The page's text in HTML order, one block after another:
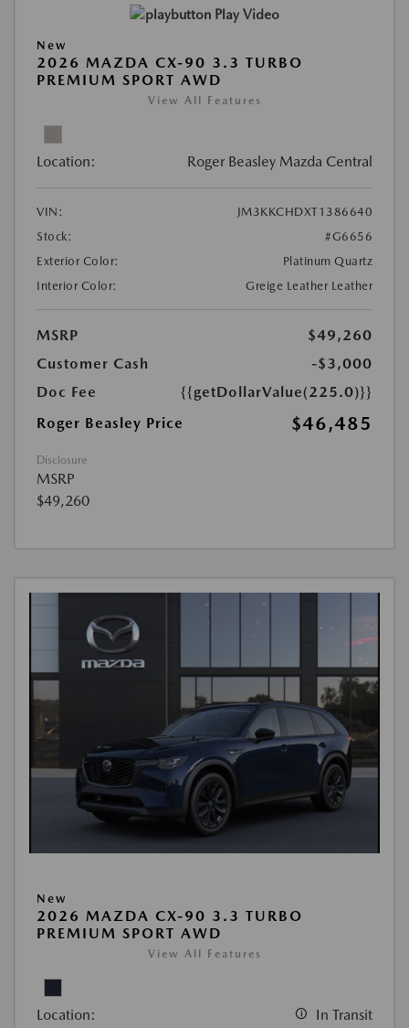
Play Video
New
2026 MAZDA CX-90 3.3 TURBO
PREMIUM SPORT AWD
View All Features
Location: Roger Beasley Mazda Central
VIN:
JM3KKCHDXT1386640
Stock:
#G6656
Exterior Color:
Platinum Quartz
Interior Color:
Greige Leather Leather
MSRP
$49,260
Customer Cash
-$3,000
Doc Fee
{{getDollarValue(225.0)}}
Roger Beasley Price
$46,485
Disclosure
MSRP
$49,260
New
2026 MAZDA CX-90 3.3 TURBO
PREMIUM SPORT AWD
View All Features
Location: In Transit